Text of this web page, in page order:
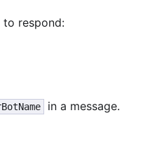
to respond:
in a message.